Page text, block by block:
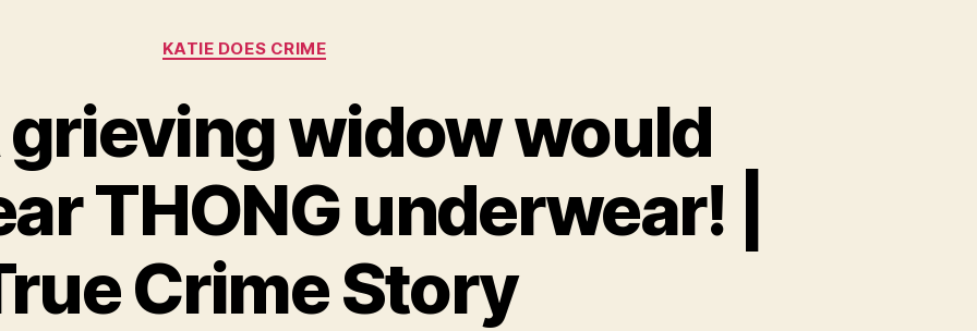
Categories
KATIE DOES CRIME
grieving widow would
THONG underwear! |
Crime Story